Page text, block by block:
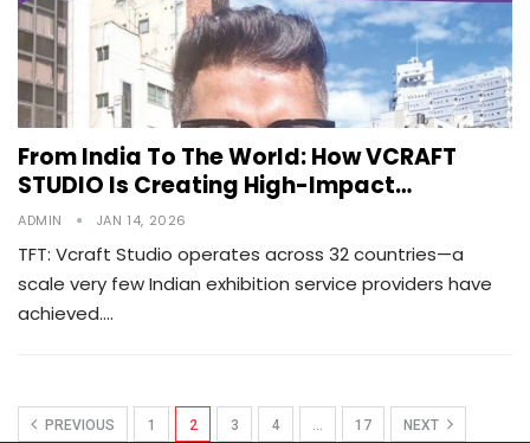
From India To The World: How VCRAFT
STUDIO Is Creating High-Impact…
ADMIN JAN 14, 2026
TFT: Vcraft Studio operates across 32 countries—a
scale very few Indian exhibition service providers have
achieved.…
PREVIOUS 1 2 3 4 … 17 NEXT